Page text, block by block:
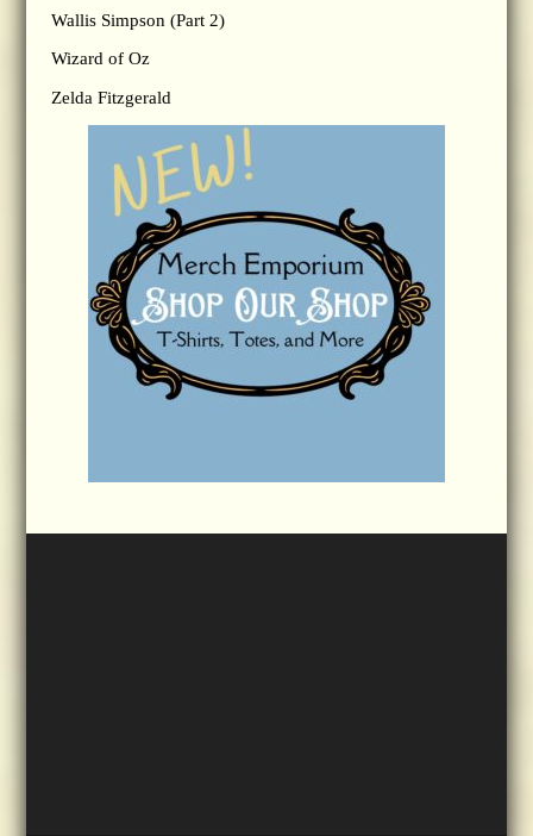
Wallis Simpson (Part 2)
Wizard of Oz
Zelda Fitzgerald